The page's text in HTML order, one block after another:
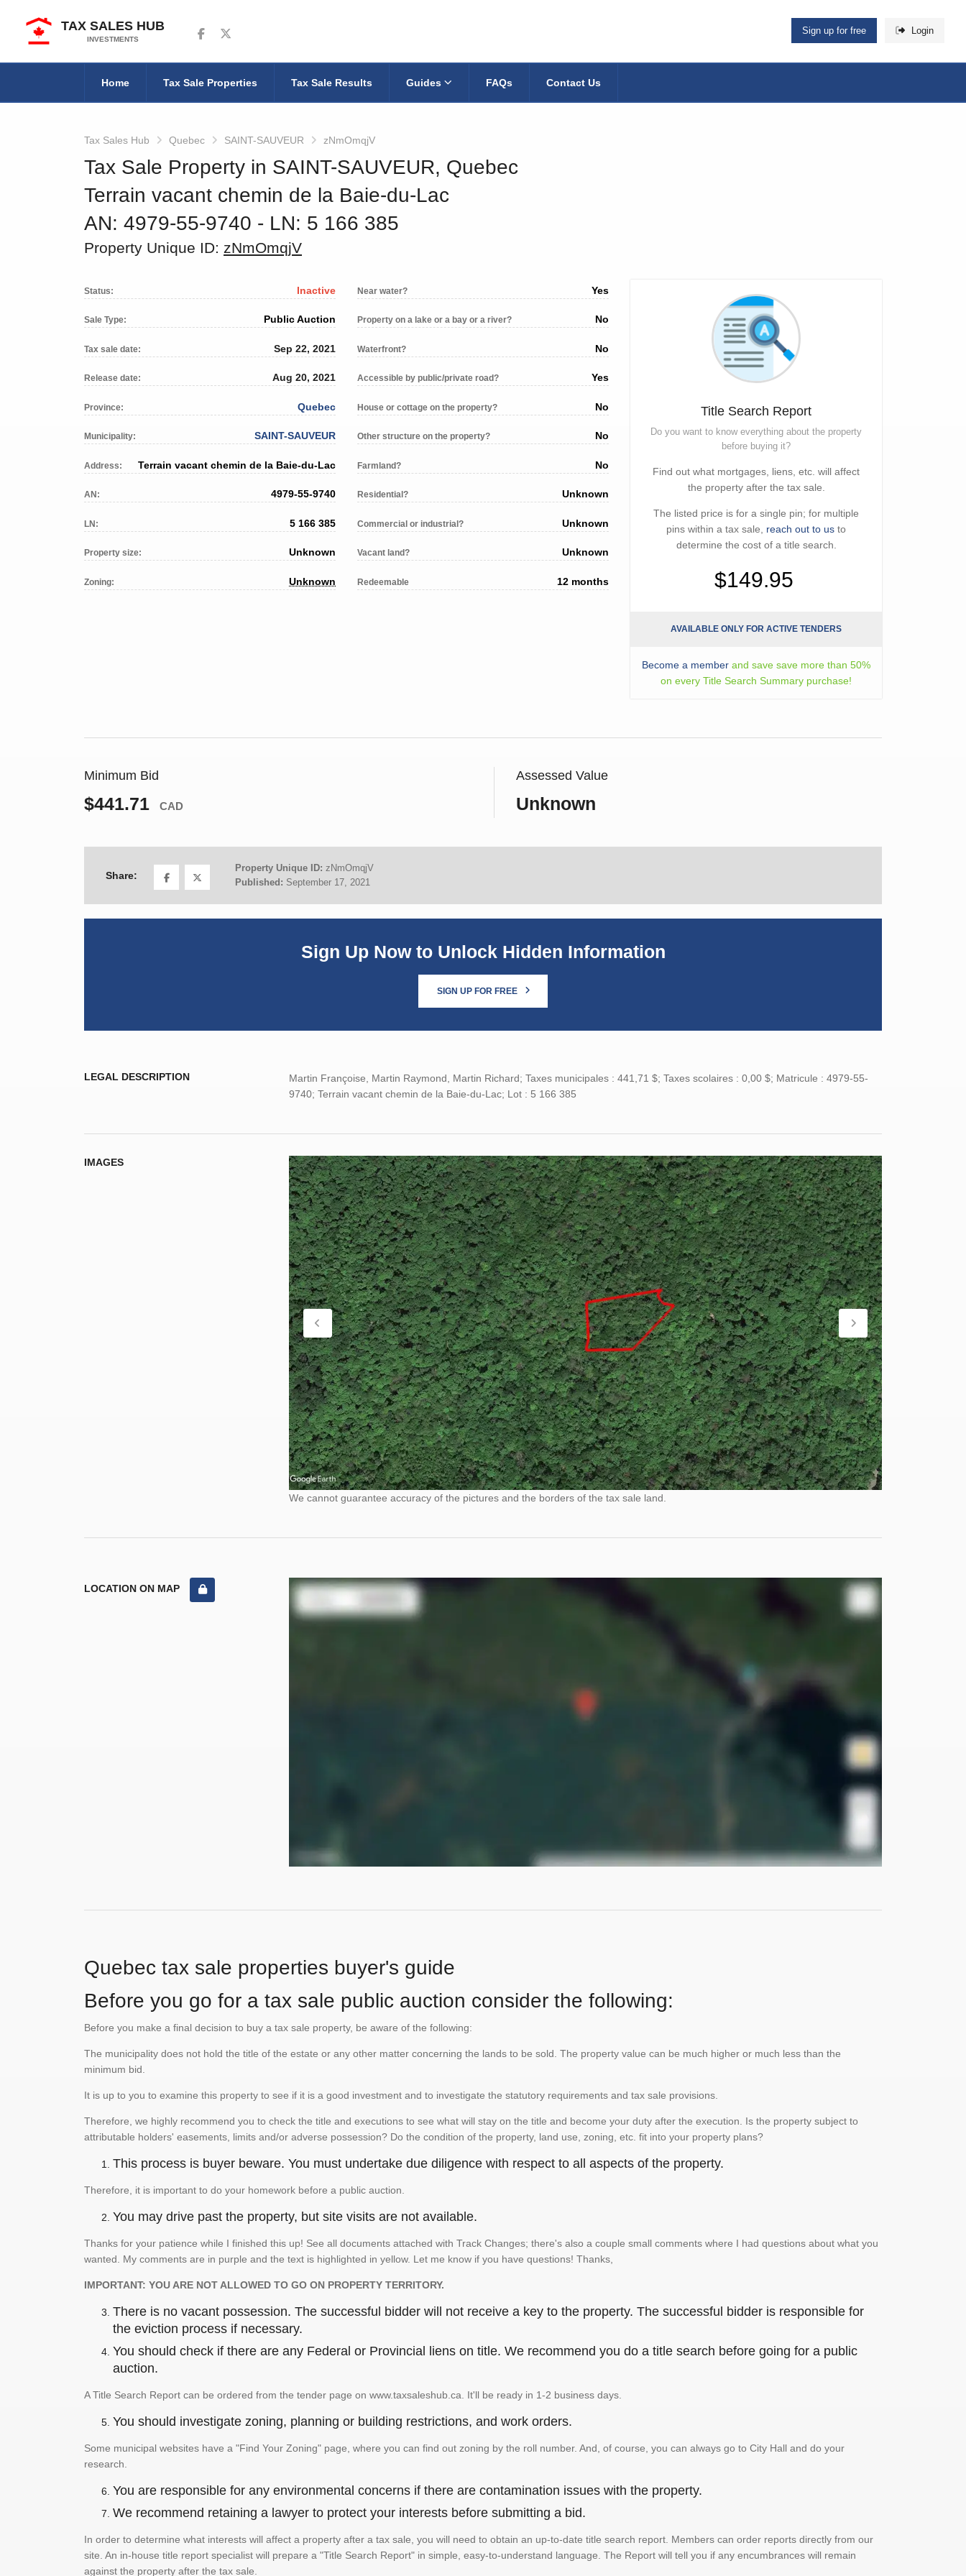
TAX SALES HUB
INVESTMENTS
Follow us on Facebook
Follow us on Twitter Sign up for free Login
Home Tax Sale Properties Tax Sale Results Guides FAQs Contact Us
Tax Sales Hub Quebec SAINT-SAUVEUR zNmOmqjV
Tax Sale Property in SAINT-SAUVEUR, Quebec
Terrain vacant chemin de la Baie-du-Lac
AN: 4979-55-9740 ‐ LN: 5 166 385
Property Unique ID: zNmOmqjV
Status: Inactive
Sale Type: Public Auction
Tax sale date: Sep 22, 2021
Release date: Aug 20, 2021
Province: Quebec
Municipality: SAINT-SAUVEUR
Address: Terrain vacant chemin de la Baie-du-Lac
AN: 4979-55-9740
LN: 5 166 385
Property size: Unknown
Zoning: Unknown
Near water? Yes
Property on a lake or a bay or a river? No
Waterfront? No
Accessible by public/private road? Yes
House or cottage on the property? No
Other structure on the property? No
Farmland? No
Residential? Unknown
Commercial or industrial? Unknown
Vacant land? Unknown
Redeemable 12 months
Title Search Report
Do you want to know everything about the property
before buying it?
Find out what mortgages, liens, etc. will affect
the property after the tax sale.
The listed price is for a single pin; for multiple
pins within a tax sale, reach out to us to
determine the cost of a title search.
$149.95
AVAILABLE ONLY FOR ACTIVE TENDERS
Become a member and save save more than 50%
on every Title Search Summary purchase!
Minimum Bid
$441.71 CAD
Assessed Value
Unknown
Share:
Property Unique ID: zNmOmqjV
Published: September 17, 2021
Sign Up Now to Unlock Hidden Information
SIGN UP FOR FREE
LEGAL DESCRIPTION
Martin Françoise, Martin Raymond, Martin Richard; Taxes municipales : 441,71 $; Taxes scolaires : 0,00 $; Matricule : 4979-55-
9740; Terrain vacant chemin de la Baie-du-Lac; Lot : 5 166 385
IMAGES
We cannot guarantee accuracy of the pictures and the borders of the tax sale land.
LOCATION ON MAP
Quebec tax sale properties buyer's guide
Before you go for a tax sale public auction consider the following:
Before you make a final decision to buy a tax sale property, be aware of the following:
The municipality does not hold the title of the estate or any other matter concerning the lands to be sold. The property value can be much higher or much less than the
minimum bid.
It is up to you to examine this property to see if it is a good investment and to investigate the statutory requirements and tax sale provisions.
Therefore, we highly recommend you to check the title and executions to see what will stay on the title and become your duty after the execution. Is the property subject to
attributable holders' easements, limits and/or adverse possession? Do the condition of the property, land use, zoning, etc. fit into your property plans?
This process is buyer beware. You must undertake due diligence with respect to all aspects of the property.
Therefore, it is important to do your homework before a public auction.
You may drive past the property, but site visits are not available.
Thanks for your patience while I finished this up! See all documents attached with Track Changes; there's also a couple small comments where I had questions about what you
wanted. My comments are in purple and the text is highlighted in yellow. Let me know if you have questions! Thanks,
IMPORTANT: YOU ARE NOT ALLOWED TO GO ON PROPERTY TERRITORY.
There is no vacant possession. The successful bidder will not receive a key to the property. The successful bidder is responsible for
the eviction process if necessary.
You should check if there are any Federal or Provincial liens on title. We recommend you do a title search before going for a public
auction.
A Title Search Report can be ordered from the tender page on www.taxsaleshub.ca. It'll be ready in 1-2 business days.
You should investigate zoning, planning or building restrictions, and work orders.
Some municipal websites have a "Find Your Zoning" page, where you can find out zoning by the roll number. And, of course, you can always go to City Hall and do your
research.
You are responsible for any environmental concerns if there are contamination issues with the property.
We recommend retaining a lawyer to protect your interests before submitting a bid.
In order to determine what interests will affect a property after a tax sale, you will need to obtain an up-to-date title search report. Members can order reports directly from our
site. An in-house title report specialist will prepare a "Title Search Report" in simple, easy-to-understand language. The Report will tell you if any encumbrances will remain
against the property after the tax sale.